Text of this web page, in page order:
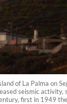
of La Palma on
seismic activity,
first in 1949